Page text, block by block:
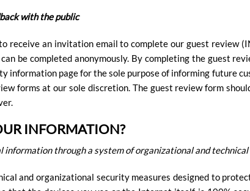
with the public
receive an invitation email to complete our guest review
be completed anonymously. By completing the guest
information page for the sole purpose of informing future
forms at our sole discretion. The guest review form
INFORMATION?
through a system of organizational and
and organizational security measures designed to